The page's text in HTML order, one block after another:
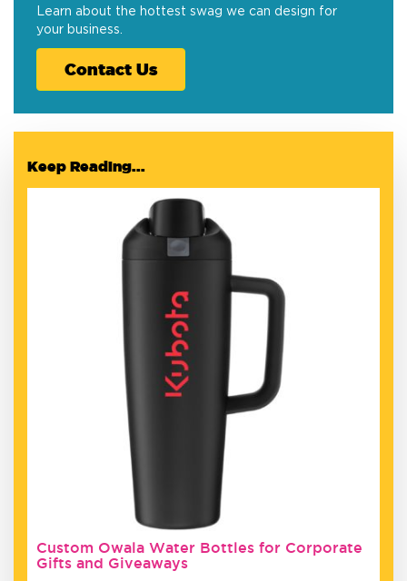
Learn about the hottest swag we can design for
your business.
Contact Us
Keep Reading...
Custom Owala Water Bottles for Corporate
Gifts and Giveaways